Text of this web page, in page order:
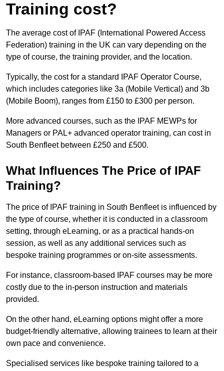
Training cost?
The average cost of IPAF (International Powered Access
Federation) training in the UK can vary depending on the
type of course, the training provider, and the location.
Typically, the cost for a standard IPAF Operator Course,
which includes categories like 3a (Mobile Vertical) and 3b
(Mobile Boom), ranges from £150 to £300 per person.
More advanced courses, such as the IPAF MEWPs for
Managers or PAL+ advanced operator training, can cost in
South Benfleet between £250 and £500.
What Influences The Price of IPAF
Training?
The price of IPAF training in South Benfleet is influenced by
the type of course, whether it is conducted in a classroom
setting, through eLearning, or as a practical hands-on
session, as well as any additional services such as
bespoke training programmes or on-site assessments.
For instance, classroom-based IPAF courses may be more
costly due to the in-person instruction and materials
provided.
On the other hand, eLearning options might offer a more
budget-friendly alternative, allowing trainees to learn at their
own pace and convenience.
Specialised services like bespoke training tailored to a